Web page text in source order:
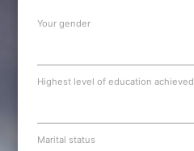
Your gender
Highest level of education achieved
Marital status